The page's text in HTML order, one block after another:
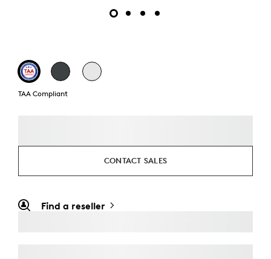
TAA Compliant
CONTACT SALES
Find a reseller